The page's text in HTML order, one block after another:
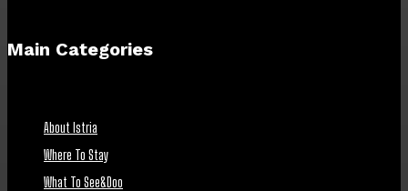
Main Categories
About Istria
Where To Stay
What To See&Doo